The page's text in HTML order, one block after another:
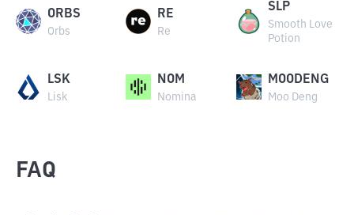
ORBS
Orbs
RE
Re
SLP
Smooth Love
Potion
LSK
Lisk
NOM
Nomina
MOODENG
Moo Deng
FAQ